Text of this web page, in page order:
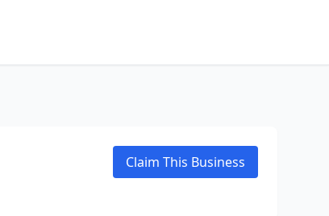
Claim This Business